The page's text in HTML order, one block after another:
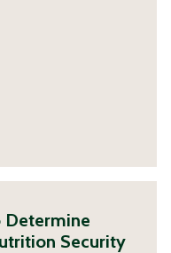
Determine
Security